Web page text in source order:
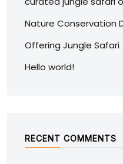
Nature Conservation
Offering Jungle Safari
Hello world!
RECENT COMMENTS